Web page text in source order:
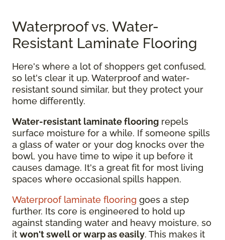
Waterproof vs. Water-
Resistant Laminate Flooring
Here's where a lot of shoppers get confused,
so let's clear it up. Waterproof and water-
resistant sound similar, but they protect your
home differently.
Water-resistant laminate flooring repels
surface moisture for a while. If someone spills
a glass of water or your dog knocks over the
bowl, you have time to wipe it up before it
causes damage. It's a great fit for most living
spaces where occasional spills happen.
Waterproof laminate flooring goes a step
further. Its core is engineered to hold up
against standing water and heavy moisture, so
it won't swell or warp as easily. This makes it